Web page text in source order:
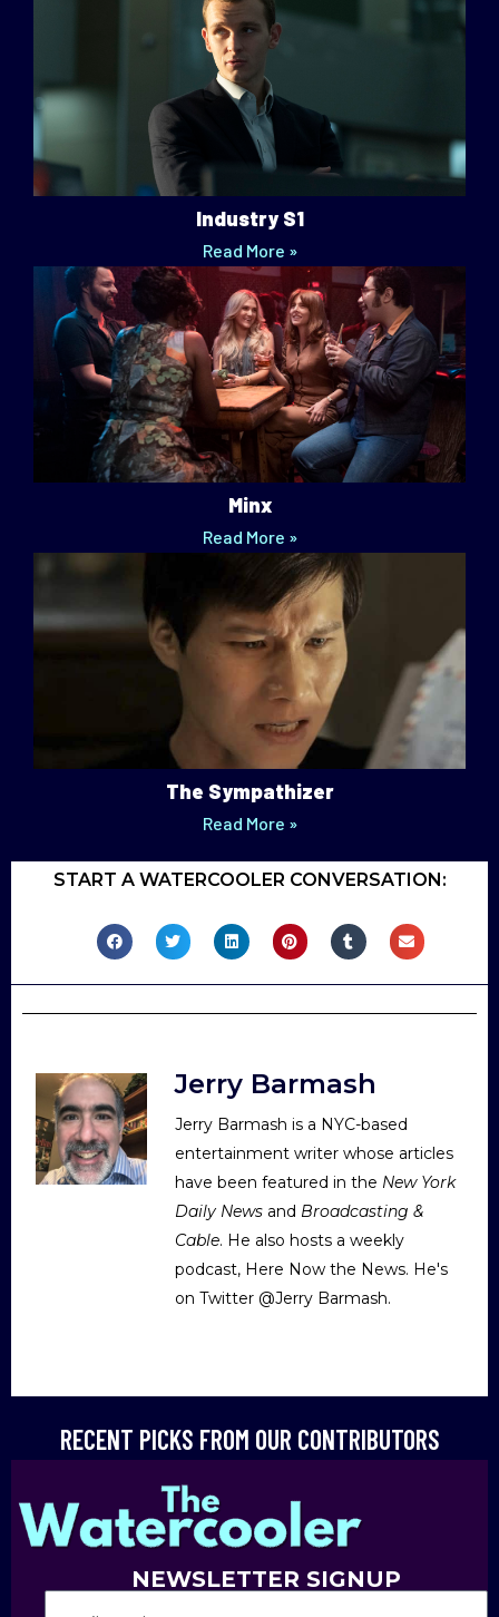
Industry S1
Read More »
Minx
Read More »
The Sympathizer
Read More »
START A WATERCOOLER CONVERSATION:
Jerry Barmash
Jerry Barmash is a NYC-based
entertainment writer whose articles
have been featured in the New York
Daily News and Broadcasting &
Cable. He also hosts a weekly
podcast, Here Now the News. He's
on Twitter @Jerry Barmash.
RECENT PICKS FROM OUR CONTRIBUTORS
NEWSLETTER SIGNUP